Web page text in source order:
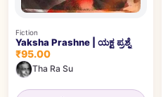
Fiction
Yaksha Prashne | ಯಕ್ಷ ಪ್ರಶ್ನೆ
₹95.00
Tha Ra Su